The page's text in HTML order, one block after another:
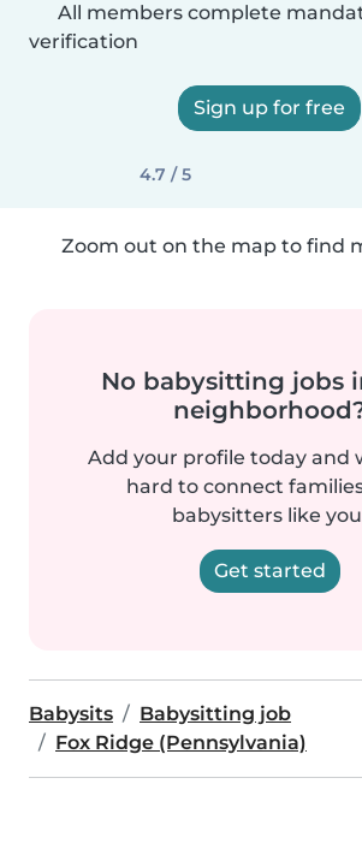
All members complete
verification
Sign up for free
4.7 / 5
Zoom out on the map to find
No babysitting jobs
Add your profile today and
hard to connect
babysitters like
Get started
Babysits
Babysitting job
Fox Ridge (Pennsylvania)